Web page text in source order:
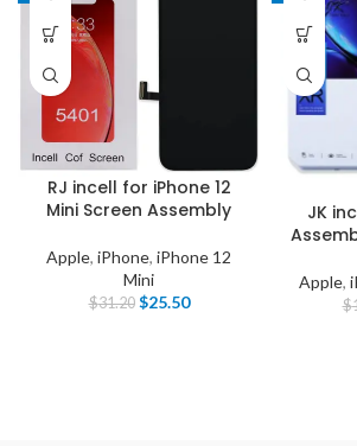
RJ incell for iPhone 12
Mini Screen Assembly
Apple, iPhone, iPhone 12
Mini
$31.20 $25.50
JK
Apple,
$